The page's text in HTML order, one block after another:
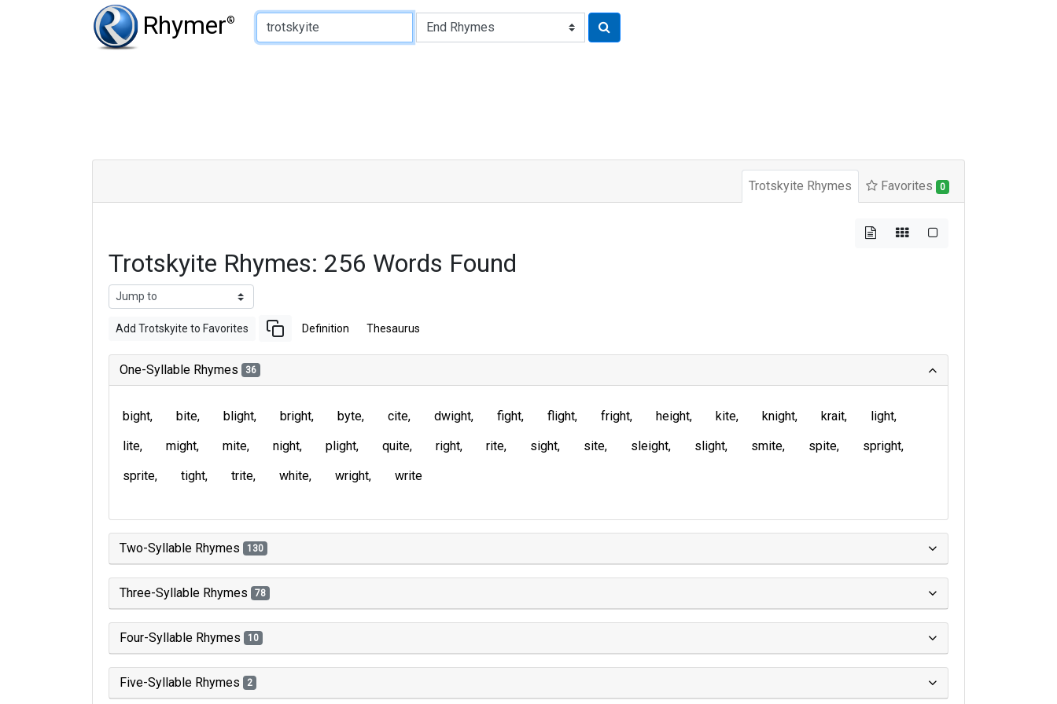
Rhymer®
Type of Rhyme:
Trotskyite Rhymes Favorites 0
Trotskyite Rhymes: 256 Words Found
Add Trotskyite to Favorites Definition Thesaurus
One-Syllable Rhymes 36
bight bite blight bright byte cite dwight fight flight fright height kite knight krait
light
lite
might mite night plight quite right rite sight site sleight slight smite spite
spright
sprite
tight trite white wright write
Two-Syllable Rhymes 130
Three-Syllable Rhymes 78
Four-Syllable Rhymes 10
Five-Syllable Rhymes 2